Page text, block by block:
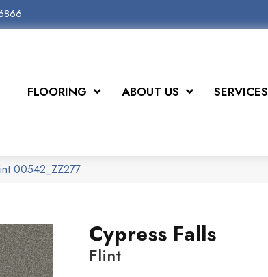
FLOORING ABOUT US SERVICES
00542_ZZ277
Cypress Falls
Flint